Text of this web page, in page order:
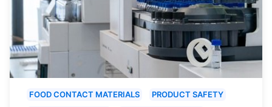
FOOD CONTACT MATERIALS
PRODUCT SAFETY